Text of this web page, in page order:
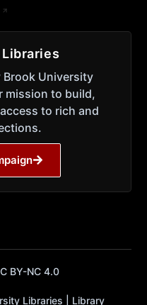
University
mission to build,
to rich and
BY-NC 4.0
Libraries | Library